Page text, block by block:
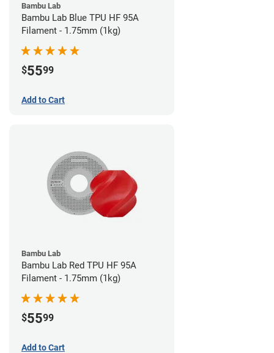
Bambu Lab
Bambu Lab Blue TPU HF 95A
Filament - 1.75mm (1kg)
$5599
Add to Cart
Bambu Lab
Bambu Lab Red TPU HF 95A
Filament - 1.75mm (1kg)
$5599
Add to Cart